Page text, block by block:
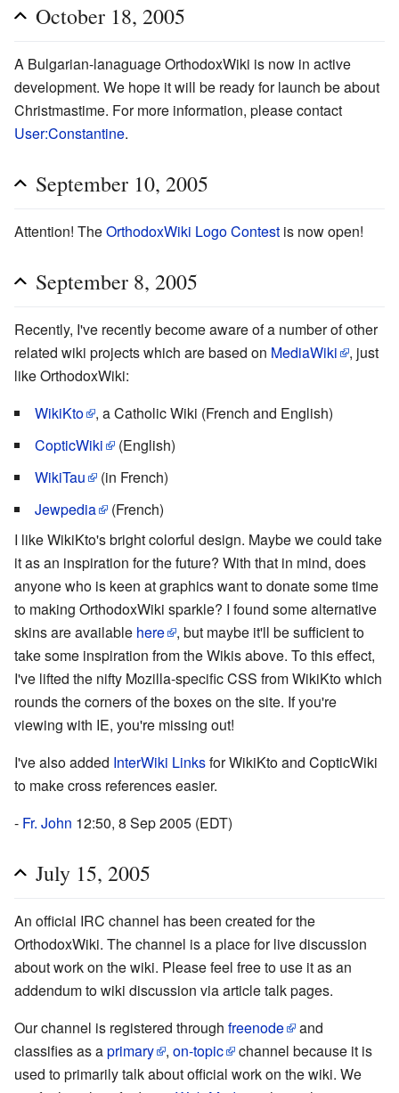
October 18, 2005
A Bulgarian-lanaguage OrthodoxWiki is now in active
development. We hope it will be ready for launch be about
Christmastime. For more information, please contact
User:Constantine.
September 10, 2005
Attention! TheOrthodoxWiki Logo Contest is now open!
September 8, 2005
Recently, I've recently become aware of a number of other
related wiki projects which are based on MediaWiki
, just
like OrthodoxWiki:
WikiKto
, a Catholic Wiki (French and English)
CopticWiki
(English)
WikiTau
(in French)
Jewpedia
(French)
I like WikiKto's bright colorful design. Maybe we could take
it as an inspiration for the future? With that in mind, does
anyone who is keen at graphics want to donate some time
to making OrthodoxWiki sparkle? I found some alternative
skins are available here
, but maybe it'll be sufficient to
take some inspiration from the Wikis above. To this effect,
I've lifted the nifty Mozilla-specific CSS from WikiKto which
rounds the corners of the boxes on the site. If you're
viewing with IE, you're missing out!
I've also added InterWiki Linksfor WikiKto and CopticWiki
to make cross references easier.
- Fr. John 12:50, 8 Sep 2005 (EDT)
July 15, 2005
An official IRC channel has been created for the
OrthodoxWiki. The channel is a place for live discussion
about work on the wiki. Please feel free to use it as an
addendum to wiki discussion via article talk pages.
Our channel is registered through freenode
and
classifies as aprimary , on-topic
channel because it is
used to primarily talk about official work on the wiki. We